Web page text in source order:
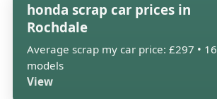
honda scrap car prices in
Rochdale
Average scrap my car price: £297 • 16
models
View